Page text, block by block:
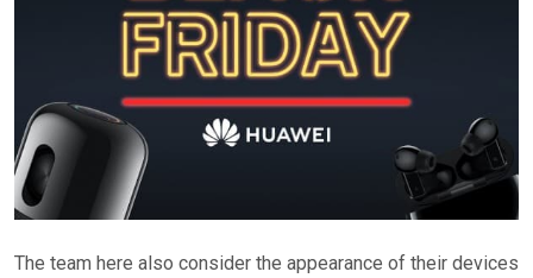
The team here also consider the appearance of their devices